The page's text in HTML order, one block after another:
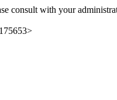
consult with your